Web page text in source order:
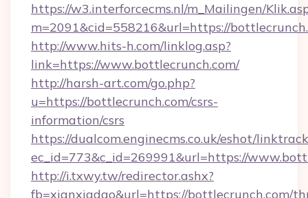
https://w3.interforcecms.nl/m_Mailingen/
m=2091&cid=558216&url=https://
http://www.hits-h.com/linklog.asp?
link=https://www.bottlecrunch.com/
http://harsh-art.com/go.php?
u=https://bottlecrunch.com/csrs-
information/csrs
https://dualcom.enginecms.co.uk/eshot/
ec_id=773&c_id=269991&url=https://
http://i.txwy.tw/redirector.ashx?
fb=xianxiadao&url=https://bottlecrunch.com/